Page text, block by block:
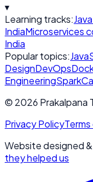
▾
Learning tracks:Java
IndiaMicroservices
India
Popular topics:Java
DesignDevOps
EngineeringSpark
© 2026 Prakalpana
Privacy Policy
Website designed
they helped us